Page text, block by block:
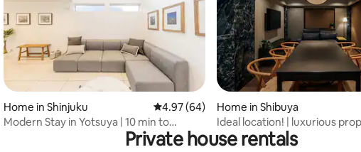
average rating, 87 reviews
Home in Shinjuku 4.97 out of 5 average rating, 64 reviews
4.97 (64)
Modern Stay in Yotsuya | 10 min to
Home in Shibuya
Ideal location! | luxurious
123sqm
Private house rentals